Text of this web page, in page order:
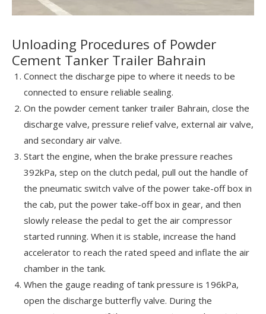
Unloading Procedures of Powder
Cement Tanker Trailer Bahrain
Connect the discharge pipe to where it needs to be
connected to ensure reliable sealing.
On the powder cement tanker trailer Bahrain, close the
discharge valve, pressure relief valve, external air valve,
and secondary air valve.
Start the engine, when the brake pressure reaches
392kPa, step on the clutch pedal, pull out the handle of
the pneumatic switch valve of the power take-off box in
the cab, put the power take-off box in gear, and then
slowly release the pedal to get the air compressor
started running. When it is stable, increase the hand
accelerator to reach the rated speed and inflate the air
chamber in the tank.
When the gauge reading of tank pressure is 196kPa,
open the discharge butterfly valve. During the